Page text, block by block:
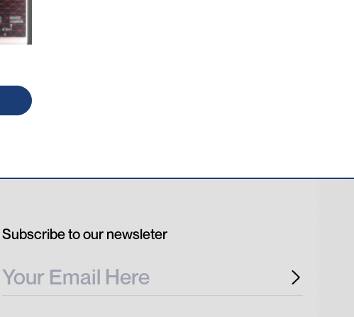
Subscribe to our newsleter